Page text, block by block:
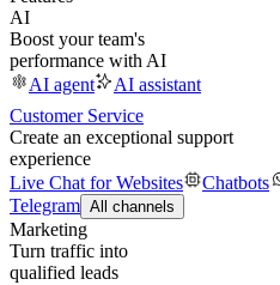
AI
Boost your team's
performance with AI
AI agent
AI assistant
Customer Service
Create an exceptional support
experience
Live Chat for Websites
Chatbots
Telegram All channels
Marketing
Turn traffic into
qualified leads